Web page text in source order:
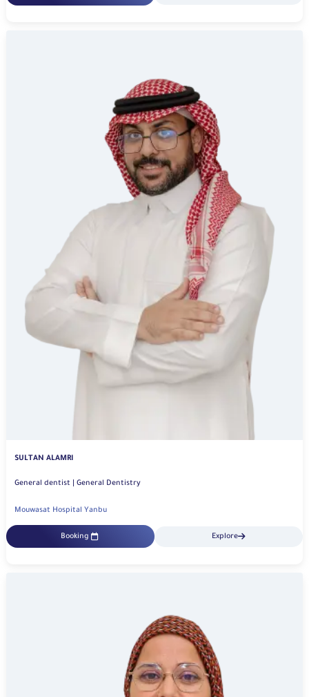
SULTAN ALAMRI
General dentist | General Dentistry
Mouwasat Hospital Yanbu
Booking Explore